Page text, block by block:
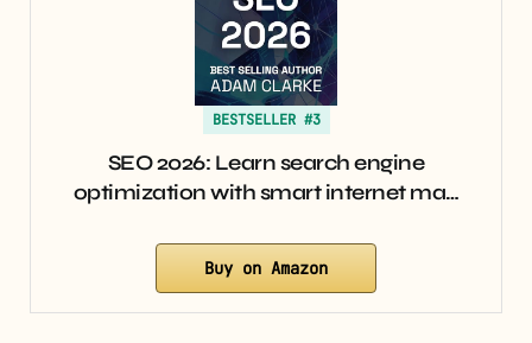
BESTSELLER #3
SEO 2026: Learn search engine
optimization with smart internet ma…
Buy on Amazon